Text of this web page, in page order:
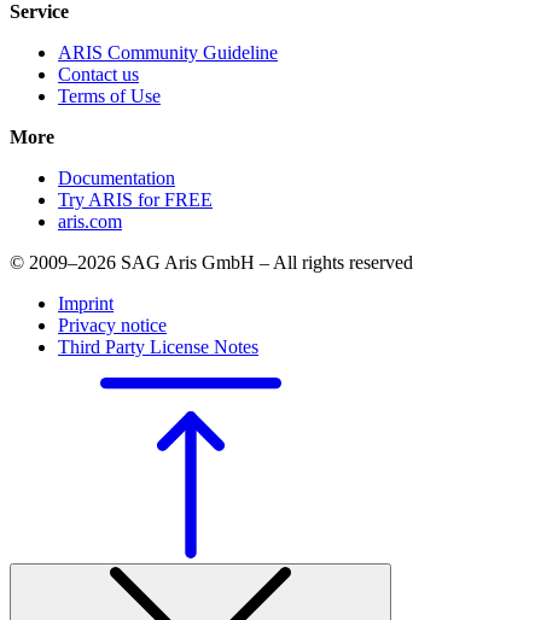
Service
ARIS Community Guideline
Contact us
Terms of Use
More
Documentation
Try ARIS for FREE
aris.com
© 2009–2026 SAG Aris GmbH – All rights reserved
Imprint
Privacy notice
Third Party License Notes